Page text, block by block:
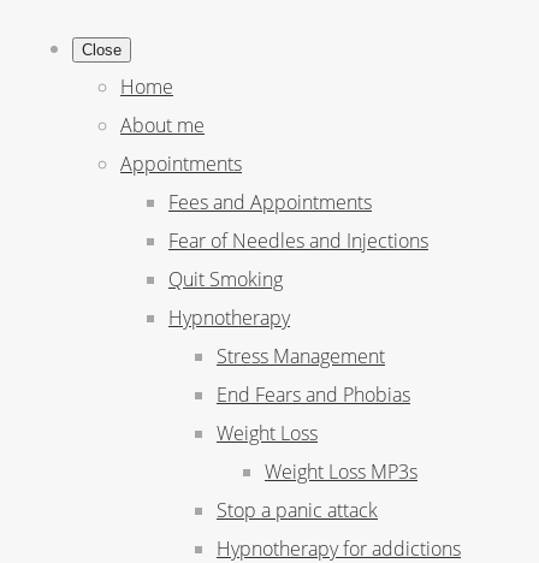
Close
Home
About me
Appointments
Fees and Appointments
Fear of Needles and Injections
Quit Smoking
Hypnotherapy
Stress Management
End Fears and Phobias
Weight Loss
Weight Loss MP3s
Stop a panic attack
Hypnotherapy for addictions